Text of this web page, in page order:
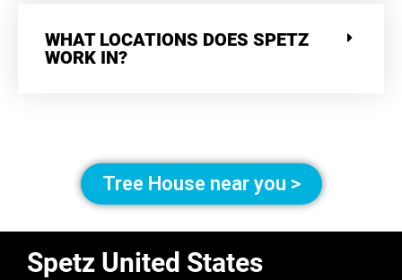
WHAT LOCATIONS DOES SPETZ
WORK IN?
Tree House near you >
Spetz United States